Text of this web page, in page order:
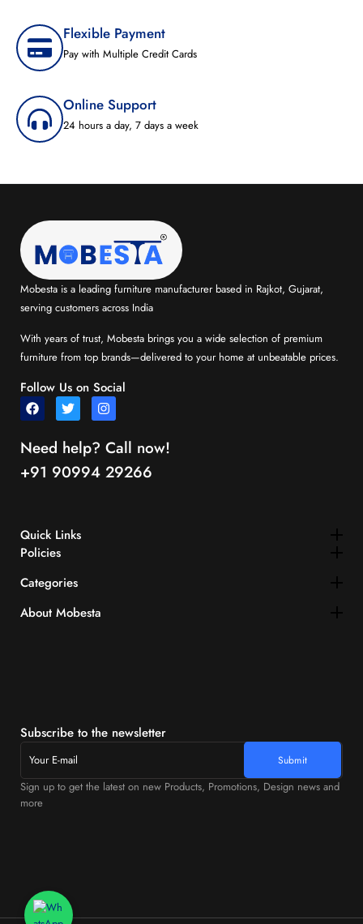
Flexible Payment
Pay with Multiple Credit Cards
Online Support
24 hours a day, 7 days a week
Mobesta is a leading furniture manufacturer based in Rajkot, Gujarat,
serving customers across India
With years of trust, Mobesta brings you a wide selection of premium
furniture from top brands—delivered to your home at unbeatable prices.
Follow Us on Social
Need help? Call now!
+91 90994 29266
Quick Links​
Policies
Categories
About Mobesta
Subscribe to the newsletter
Sign up to get the latest on new Products, Promotions, Design news and
more